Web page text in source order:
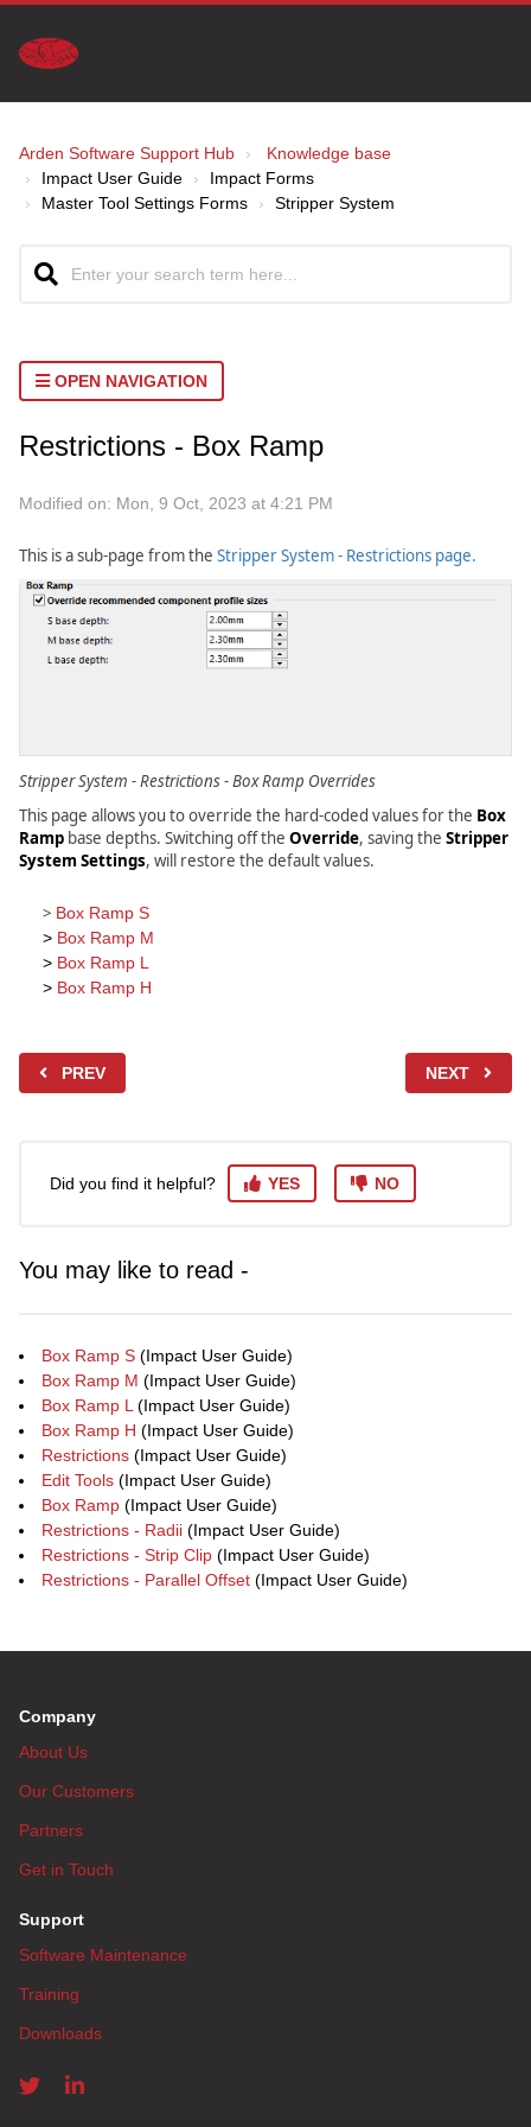
Arden Software Support Hub
Knowledge base
Impact User Guide
Impact Forms
Master Tool Settings Forms
Stripper System
OPEN NAVIGATION
Restrictions - Box Ramp
Modified on: Mon, 9 Oct, 2023 at 4:21 PM
This is a sub-page from the Stripper System - Restrictions page.
Stripper System - Restrictions - Box Ramp Overrides
This page allows you to override the hard-coded values for the Box
Ramp base depths. Switching off the Override, saving the Stripper
System Settings, will restore the default values.
Home
Forms
Master
Tool
Settings
Forms
Stripper
>
Box
Ramp
> Box Ramp S
> Box Ramp M
> Box Ramp L
> Box Ramp H
PREV NEXT
Did you find it helpful? YES NO
You may like to read -
Box Ramp S (Impact User Guide)
Box Ramp M (Impact User Guide)
Box Ramp L(Impact User Guide)
Box Ramp H (Impact User Guide)
Restrictions (Impact User Guide)
Edit Tools (Impact User Guide)
Box Ramp (Impact User Guide)
Restrictions - Radii (Impact User Guide)
Restrictions - Strip Clip (Impact User Guide)
Restrictions - Parallel Offset (Impact User Guide)
Company
About Us
Our Customers
Partners
Get in Touch
Support
Software Maintenance
Training
Downloads